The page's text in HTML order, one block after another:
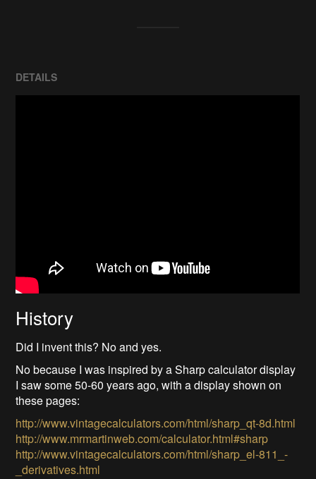
DETAILS
History
Did I invent this? No and yes.
No because I was inspired by a Sharp calculator display
I saw some 50-60 years ago, with a display shown on
these pages:
http://www.vintagecalculators.com/html/sharp_qt-8d.html
http://www.mrmartinweb.com/calculator.html#sharp
http://www.vintagecalculators.com/html/sharp_el-811_-
_derivatives.html